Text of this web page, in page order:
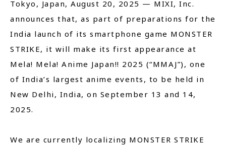
Tokyo, Japan, August 20, 2025 — MIXI, Inc.
announces that, as part of preparations for the
India launch of its smartphone game MONSTER
STRIKE, it will make its first appearance at
Mela! Mela! Anime Japan!! 2025 (“MMAJ”), one
of India’s largest anime events, to be held in
New Delhi, India, on September 13 and 14,
2025.
We are currently localizing MONSTER STRIKE